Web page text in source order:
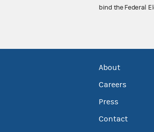
bind the Federal
About
Careers
Press
Contact